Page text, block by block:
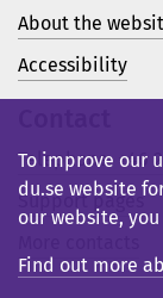
About the
Accessibility
Telephone: +46
Support pages
To improve our
du.se website
our website,
Find out more